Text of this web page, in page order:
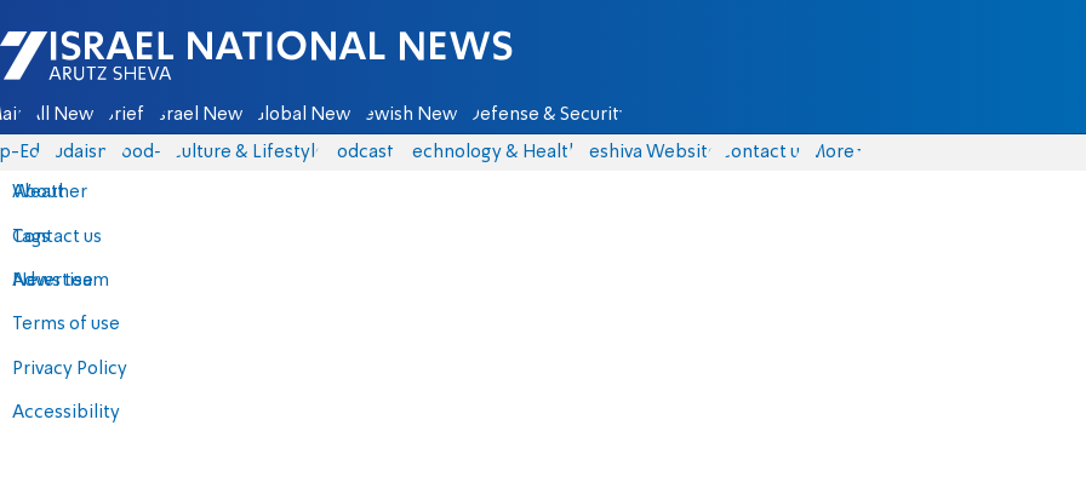
Israel National News - Arutz Sheva
All News Briefs Israel News Global News Jewish News Defense & Security
Eds Judaism food-1 Culture & Lifestyle Podcasts Technology & Health Yeshiva Website Contact us
About
Contact us
Advertise
Terms of use
Privacy Policy
Accessibility
More
Weather
Tags
News team